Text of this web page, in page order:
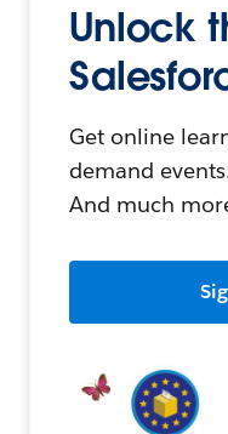
Unlock
Get online
demand
And much